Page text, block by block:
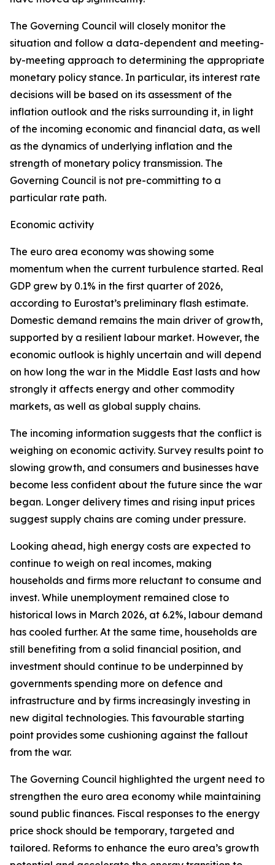
The Governing Council will closely monitor the
situation and follow a data-dependent and meeting-
by-meeting approach to determining the appropriate
monetary policy stance. In particular, its interest rate
decisions will be based on its assessment of the
inflation outlook and the risks surrounding it, in light
of the incoming economic and financial data, as well
as the dynamics of underlying inflation and the
strength of monetary policy transmission. The
Governing Council is not pre-committing to a
particular rate path.
Economic activity
The euro area economy was showing some
momentum when the current turbulence started. Real
GDP grew by 0.1% in the first quarter of 2026,
according to Eurostat’s preliminary flash estimate.
Domestic demand remains the main driver of growth,
supported by a resilient labour market. However, the
economic outlook is highly uncertain and will depend
on how long the war in the Middle East lasts and how
strongly it affects energy and other commodity
markets, as well as global supply chains.
The incoming information suggests that the conflict is
weighing on economic activity. Survey results point to
slowing growth, and consumers and businesses have
become less confident about the future since the war
began. Longer delivery times and rising input prices
suggest supply chains are coming under pressure.
Looking ahead, high energy costs are expected to
continue to weigh on real incomes, making
households and firms more reluctant to consume and
invest. While unemployment remained close to
historical lows in March 2026, at 6.2%, labour demand
has cooled further. At the same time, households are
still benefiting from a solid financial position, and
investment should continue to be underpinned by
governments spending more on defence and
infrastructure and by firms increasingly investing in
new digital technologies. This favourable starting
point provides some cushioning against the fallout
from the war.
The Governing Council highlighted the urgent need to
strengthen the euro area economy while maintaining
sound public finances. Fiscal responses to the energy
price shock should be temporary, targeted and
tailored. Reforms to enhance the euro area’s growth